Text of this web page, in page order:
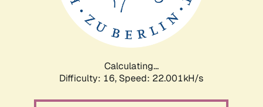
Calculating...
Difficulty: 16, Speed: 23.469kH/s